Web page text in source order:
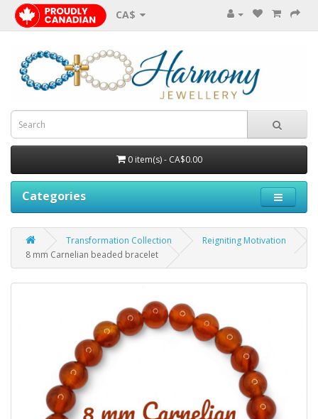
CA$
0 item(s) - CA$0.00
Categories
Transformation Collection
Reigniting Motivation
8 mm Carnelian beaded bracelet